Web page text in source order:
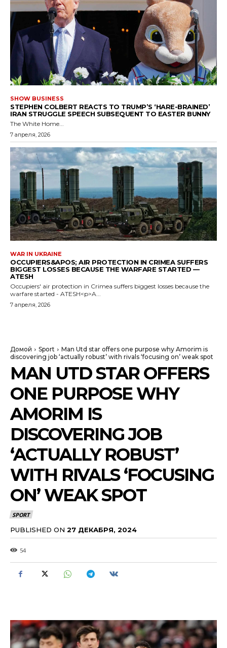
SHOW BUSINESS
STEPHEN COLBERT REACTS TO TRUMP’S ‘HARE-BRAINED’
IRAN STRUGGLE SPEECH SUBSEQUENT TO EASTER BUNNY
The White Home...
7 апреля, 2026
WAR IN UKRAINE
OCCUPIERS&APOS; AIR PROTECTION IN CRIMEA SUFFERS
BIGGEST LOSSES BECAUSE THE WARFARE STARTED —
ATESH
Occupiers' air protection in Crimea suffers biggest losses because the
warfare started - ATESH<p>A...
7 апреля, 2026